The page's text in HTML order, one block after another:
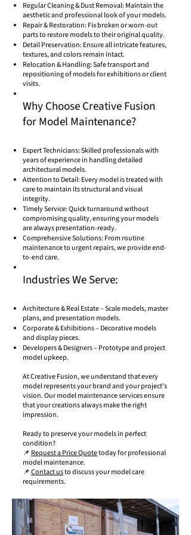
Regular Cleaning & Dust Removal: Maintain the
aesthetic and professional look of your models.
Repair & Restoration: Fix broken or worn-out
parts to restore models to their original quality.
Detail Preservation: Ensure all intricate features,
textures, and colors remain intact.
Relocation & Handling: Safe transport and
repositioning of models for exhibitions or client
visits.
Why Choose Creative Fusion
for Model Maintenance?
Expert Technicians: Skilled professionals with
years of experience in handling detailed
architectural models.
Attention to Detail: Every model is treated with
care to maintain its structural and visual
integrity.
Timely Service: Quick turnaround without
compromising quality, ensuring your models
are always presentation-ready.
Comprehensive Solutions: From routine
maintenance to urgent repairs, we provide end-
to-end care.
Industries We Serve:
Architecture & Real Estate – Scale models, master
plans, and presentation models.
Corporate & Exhibitions – Decorative models
and display pieces.
Developers & Designers – Prototype and project
model upkeep.
At Creative Fusion, we understand that every
model represents your brand and your project’s
vision. Our model maintenance services ensure
that your creations always make the right
impression.
Ready to preserve your models in perfect
condition?
📌 Request a Price Quotetoday for professional
model maintenance.
📌Contact usto discuss your model care
requirements.